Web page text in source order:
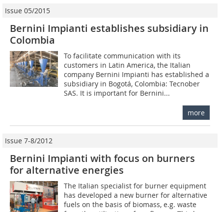
Issue 05/2015
Bernini Impianti establishes subsidiary in
Colombia
To facilitate communication with its
customers in Latin America, the Italian
company Bernini Impianti has established a
subsidiary in Bogotá, Colombia: Tecnober
SAS. It is important for Bernini...
more
Issue 7-8/2012
Bernini Impianti with focus on burners
for alternative energies
The Italian specialist for burner equipment
has developed a new burner for alternative
fuels on the basis of biomass, e.g. waste